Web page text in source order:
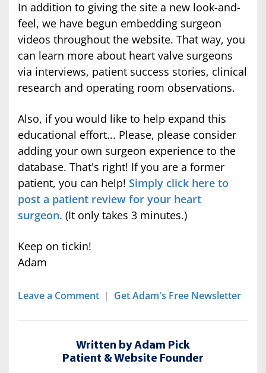
In addition to giving the site a new look-and-
feel, we have begun embedding surgeon
videos throughout the website. That way, you
can learn more about heart valve surgeons
via interviews, patient success stories, clinical
research and operating room observations.
Also, if you would like to help expand this
educational effort... Please, please consider
adding your own surgeon experience to the
database. That's right! If you are a former
patient, you can help! Simply click here to
post a patient review for your heart
surgeon. (It only takes 3 minutes.)
Keep on tickin!
Adam
Leave a Comment | Get Adam's Free Newsletter
Written by Adam Pick
Patient & Website Founder